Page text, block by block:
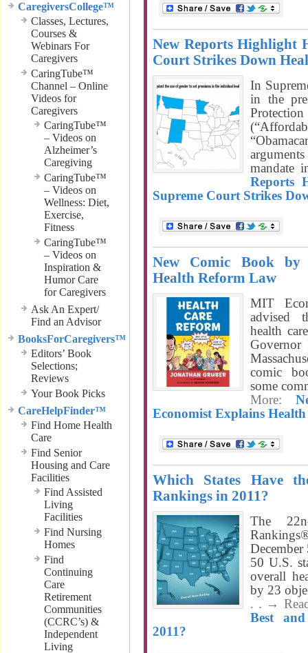
CaregiversCollege™
Classes, Lectures,
Courses &
Webinars For
Caregivers
CaringTube™
Channel – Online
Videos for
Caregivers
CaringTube™
– Videos on
Alzheimer’s
Caregiving
CaringTube™
– Videos on
Wellness: Diet,
Exercise,
Fitness
CaringTube™
– Videos on
Inspiration &
Humor Care
for Caregivers
Ask An Expert/
Find an Advisor
BooksForCaregivers™
Editors’ Book
Selections;
Reviews
Your Book Picks
CareHelpFinder™
Find Home Health
Care
Find Senior
Housing and Care
Facilities
Find Assisted
Living
Facilities
Find Nursing
Homes
Find
Continuing
Care
Retirement
Communities
(CCRC’s) &
Independent
Living
New Reports Highlight
Court Strikes Down
In
in the
mandate
Reports
Supreme Court Strikes
New Comic Book by
Health Reform Law
MIT
advised
health
Governor
comic
some
More:
Economist Explains
Which States Have
Rankings in 2011?
The
50 U.S.
overall
by 23
. . →
Best
2011?